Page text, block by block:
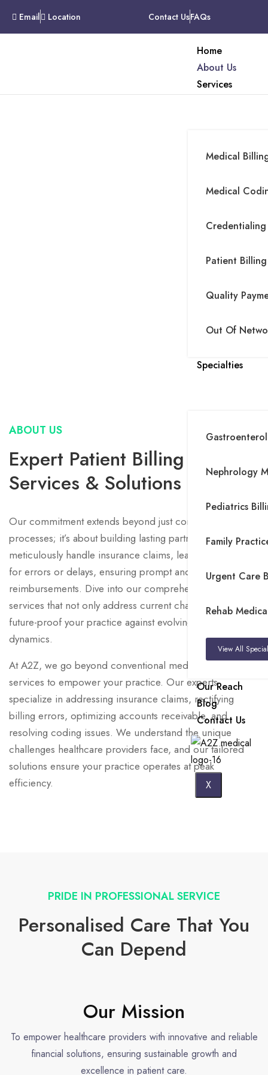
Email Location Contact UsFAQs
Home
About Us
Services
Medical
Medical
Patient
Quality
Out Of
Specialties
Nephrology
Pediatrics
Family
Urgent Care
Rehab
View All
Our Reach
Blog
Contact Us
X
About Company
ABOUT US
Expert Patient Billing
Services & Solutions
Our commitment extends beyond just correcting financial
processes; it’s about building lasting partnerships. We
meticulously handle insurance claims, leaving no room
for errors or delays, ensuring prompt and accurate
reimbursements. Dive into our comprehensive suite of
services that not only address current challenges but also
future-proof your practice against evolving industry
dynamics.
At A2Z, we go beyond conventional medical billing
services to empower your practice. Our experts
specialize in addressing insurance claims, rectifying
billing errors, optimizing accounts receivable, and
resolving coding issues. We understand the unique
challenges healthcare providers face, and our tailored
solutions ensure your practice operates at peak
efficiency.
PRIDE IN PROFESSIONAL SERVICE
Personalised Care That You
Can Depend
Our Mission
To empower healthcare providers with innovative and reliable
financial solutions, ensuring sustainable growth and
excellence in patient care.